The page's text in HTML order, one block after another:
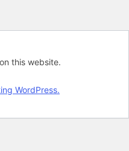
this website.
WordPress.